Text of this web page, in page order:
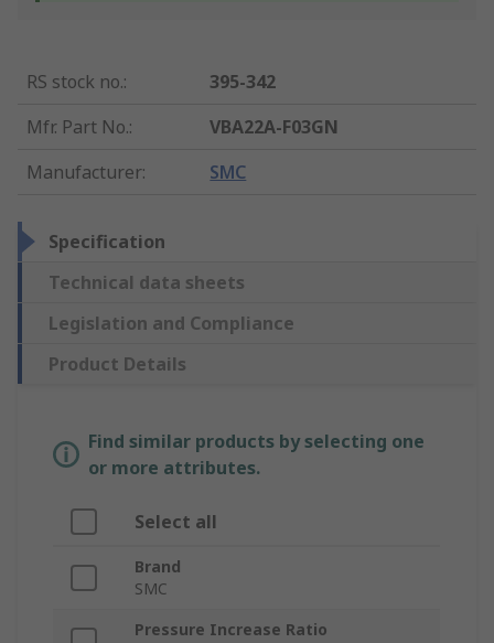
RS stock no.:
395-342
Mfr. Part No.:
VBA22A-F03GN
Manufacturer: SMC
Specification
Technical data sheets
Legislation and Compliance
Product Details
Find similar products by selecting one
or more attributes.
Select all
Brand
SMC
Pressure Increase Ratio